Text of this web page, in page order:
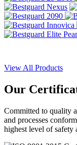
View All Products
Our
Committed to quality
and processes
highest level of safety